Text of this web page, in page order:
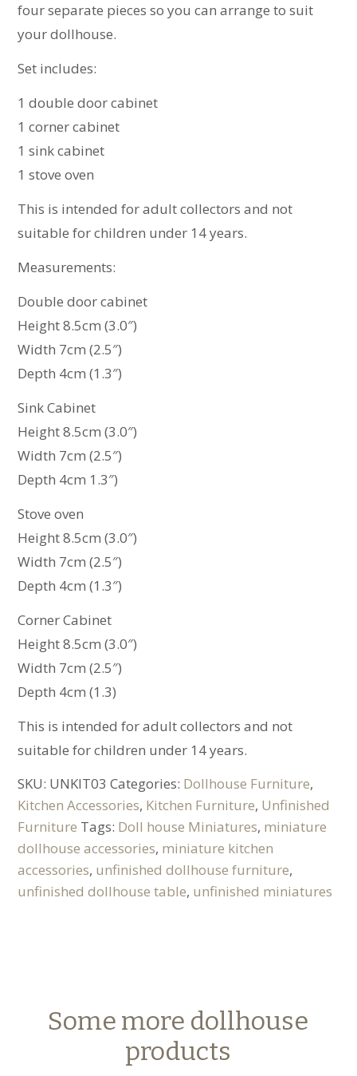
four separate pieces so you can arrange to suit
your dollhouse.
Set includes:
1 double door cabinet
1 corner cabinet
1 sink cabinet
1 stove oven
This is intended for adult collectors and not
suitable for children under 14 years.
Measurements:
Double door cabinet
Height 8.5cm (3.0″)
Width 7cm (2.5″)
Depth 4cm (1.3″)
Sink Cabinet
Height 8.5cm (3.0″)
Width 7cm (2.5″)
Depth 4cm 1.3″)
Stove oven
Height 8.5cm (3.0″)
Width 7cm (2.5″)
Depth 4cm (1.3″)
Corner Cabinet
Height 8.5cm (3.0″)
Width 7cm (2.5″)
Depth 4cm (1.3)
This is intended for adult collectors and not
suitable for children under 14 years.
SKU: UNKIT03 Categories: Dollhouse Furniture,
Kitchen Accessories, Kitchen Furniture, Unfinished
Furniture Tags: Doll house Miniatures, miniature
dollhouse accessories, miniature kitchen
accessories, unfinished dollhouse furniture,
unfinished dollhouse table, unfinished miniatures
Some more dollhouse
products